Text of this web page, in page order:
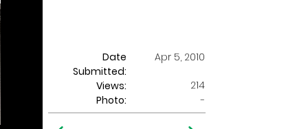
Date
Submitted:
Apr 5, 2010
Views:
214
Photo:
-